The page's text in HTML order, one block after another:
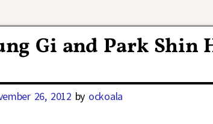
Gi and Park Shin
26, 2012 by ockoala